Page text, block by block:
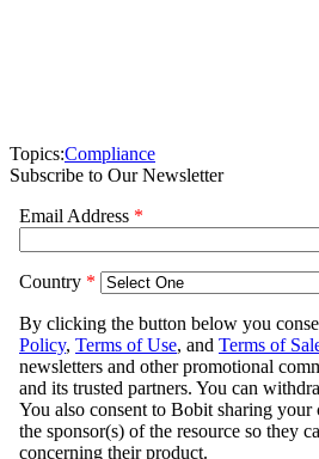
Topics:Compliance
Subscribe to Our Newsletter